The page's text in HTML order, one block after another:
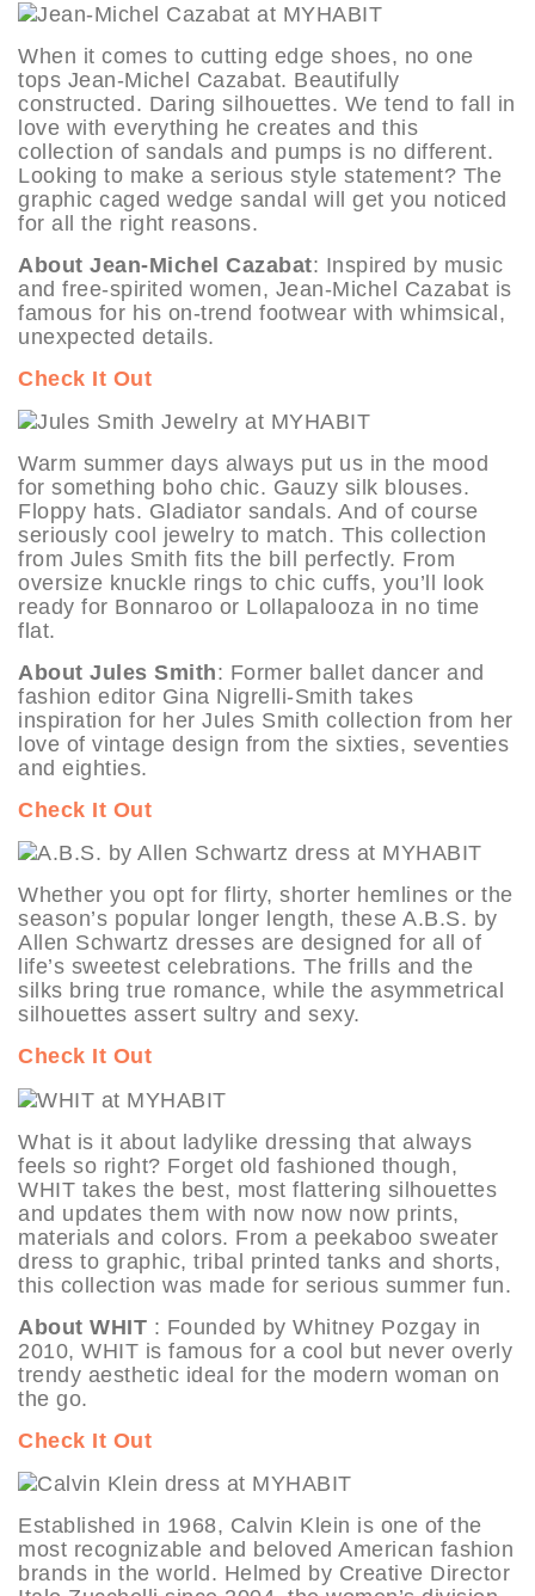
When it comes to cutting edge shoes, no one
tops Jean-Michel Cazabat. Beautifully
constructed. Daring silhouettes. We tend to fall in
love with everything he creates and this
collection of sandals and pumps is no different.
Looking to make a serious style statement? The
graphic caged wedge sandal will get you noticed
for all the right reasons.
About Jean-Michel Cazabat: Inspired by music
and free-spirited women, Jean-Michel Cazabat is
famous for his on-trend footwear with whimsical,
unexpected details.
Check It Out
Warm summer days always put us in the mood
for something boho chic. Gauzy silk blouses.
Floppy hats. Gladiator sandals. And of course
seriously cool jewelry to match. This collection
from Jules Smith fits the bill perfectly. From
oversize knuckle rings to chic cuffs, you’ll look
ready for Bonnaroo or Lollapalooza in no time
flat.
About Jules Smith: Former ballet dancer and
fashion editor Gina Nigrelli-Smith takes
inspiration for her Jules Smith collection from her
love of vintage design from the sixties, seventies
and eighties.
Check It Out
Whether you opt for flirty, shorter hemlines or the
season’s popular longer length, these A.B.S. by
Allen Schwartz dresses are designed for all of
life’s sweetest celebrations. The frills and the
silks bring true romance, while the asymmetrical
silhouettes assert sultry and sexy.
Check It Out
What is it about ladylike dressing that always
feels so right? Forget old fashioned though,
WHIT takes the best, most flattering silhouettes
and updates them with now now now prints,
materials and colors. From a peekaboo sweater
dress to graphic, tribal printed tanks and shorts,
this collection was made for serious summer fun.
About WHIT : Founded by Whitney Pozgay in
2010, WHIT is famous for a cool but never overly
trendy aesthetic ideal for the modern woman on
the go.
Check It Out
Established in 1968, Calvin Klein is one of the
most recognizable and beloved American fashion
brands in the world. Helmed by Creative Director